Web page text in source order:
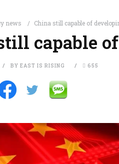
news China still capable of
capable
BY EAST IS RISING 655